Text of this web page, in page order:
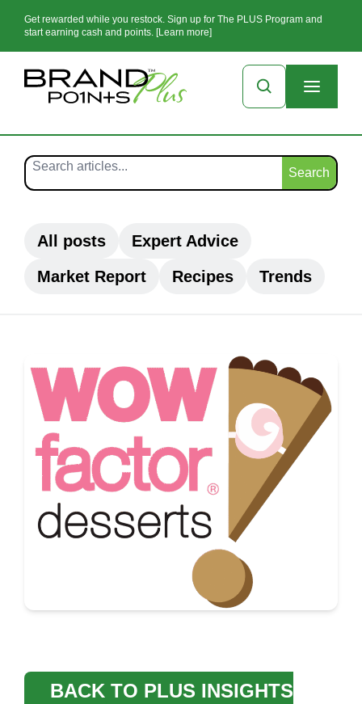
Get rewarded while you restock. Sign up for The PLUS Program and
start earning cash and points. [Learn more]
Search
All posts
Expert Advice
Market Report
Recipes Trends
BACK TO PLUS INSIGHTS